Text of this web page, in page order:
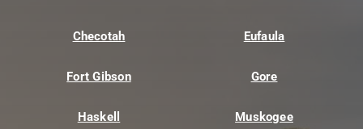
Checotah Eufaula
Fort Gibson Gore
Haskell Muskogee